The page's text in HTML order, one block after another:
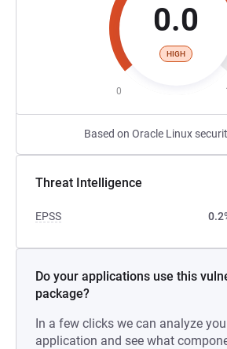
0.0
HIGH
0
Based on Oracle Linux
Threat Intelligence
EPSS
Do your applications use this
package?
In a few clicks we can analyze
application and see what